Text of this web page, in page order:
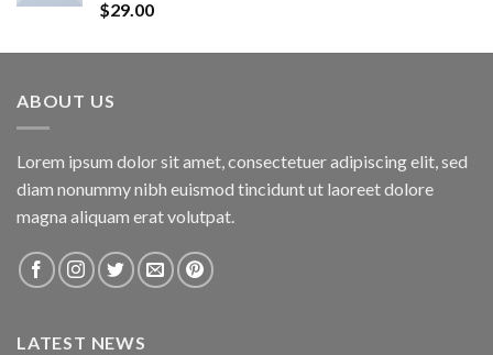
Rated
3.50
$29.00
ABOUT US
Lorem ipsum dolor sit amet, consectetuer adipiscing elit, sed
diam nonummy nibh euismod tincidunt ut laoreet dolore
magna aliquam erat volutpat.
LATEST NEWS